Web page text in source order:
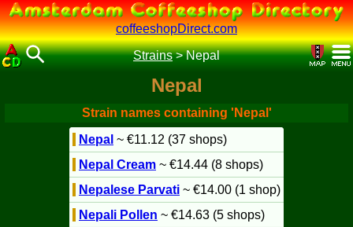
coffeeshopDirect.com
Strains>Nepal
Nepal
Strain names containing 'Nepal'
Nepal ~ €11.12 (37 shops)
Nepal Cream ~ €14.44 (8 shops)
Nepalese Parvati ~ €14.00 (1 shop)
Nepali Pollen ~ €14.63 (5 shops)